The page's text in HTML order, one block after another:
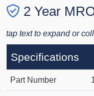
2 Year
tap text to expand or
Specifications
Part Number